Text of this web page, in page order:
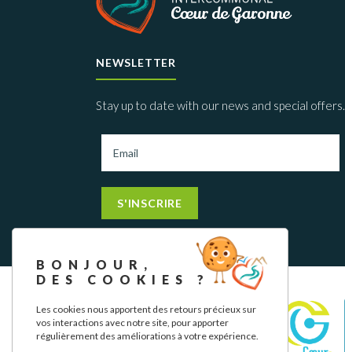
NEWSLETTER
Stay up to date with our news and special offers.
S'INSCRIRE
BONJOUR,
DES COOKIES ?
Les cookies nous apportent des retours précieux sur
vos interactions avec notre site, pour apporter
régulièrement des améliorations à votre expérience.